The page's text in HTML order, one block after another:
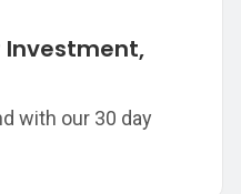
Investment,
with our 30 day